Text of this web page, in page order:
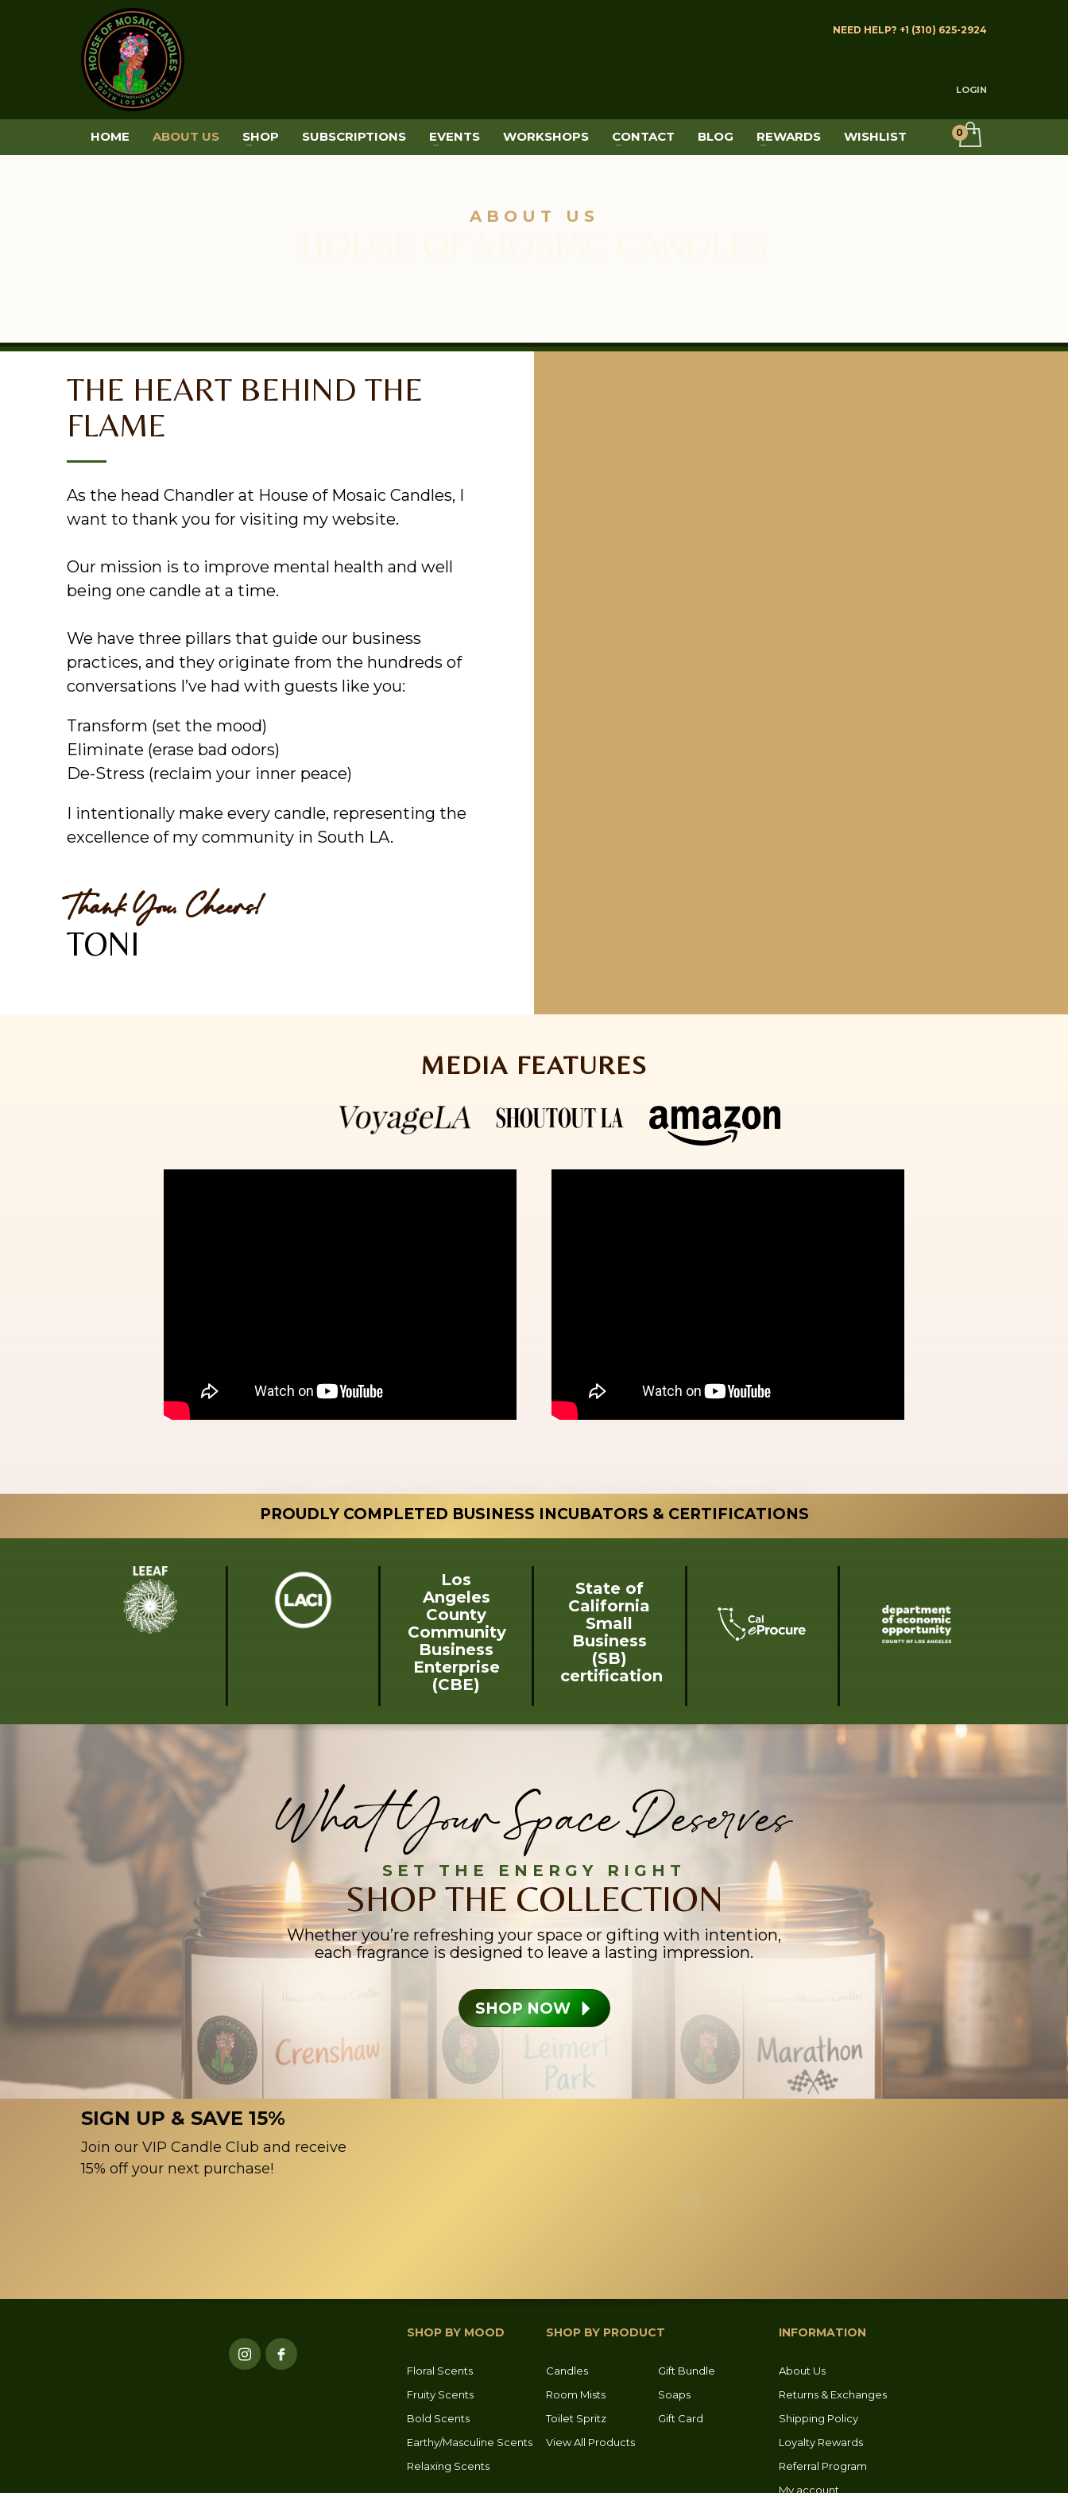
NEED HELP? +1 (310) 625-2924
LOGIN
HOME ABOUT US SHOP SUBSCRIPTIONS EVENTS WORKSHOPS CONTACT BLOG REWARDS WISHLIST
ABOUT US
THE HEART BEHIND THE
FLAME
As the head Chandler at House of Mosaic Candles, I
want to thank you for visiting my website.
Our mission is to improve mental health and well
being one candle at a time.
We have three pillars that guide our business
practices, and they originate from the hundreds of
conversations I’ve had with guests like you:
Transform (set the mood)
Eliminate (erase bad odors)
De-Stress (reclaim your inner peace)
I intentionally make every candle, representing the
excellence of my community in South LA.
Thank You. Cheers!
TONI
MEDIA FEATURES
PROUDLY COMPLETED BUSINESS INCUBATORS & CERTIFICATIONS
Los
Angeles
County
Community
Business
Enterprise
(CBE)
State of
California
Small
Business
(SB)
certification
What Your Space Deserves
SET THE ENERGY RIGHT
SHOP THE COLLECTION
Whether you’re refreshing your space or gifting with intention,
each fragrance is designed to leave a lasting impression.
SHOP NOW
SIGN UP & SAVE 15%
Join our VIP Candle Club and receive
15% off your next purchase!
SHOP BY MOOD
Floral Scents
Fruity Scents
Bold Scents
Earthy/Masculine Scents
Relaxing Scents
SHOP BY PRODUCT
Candles
Gift Bundle
Room Mists
Soaps
Toilet Spritz
Gift Card
View All Products
INFORMATION
About Us
Returns & Exchanges
Shipping Policy
Loyalty Rewards
Referral Program
My account